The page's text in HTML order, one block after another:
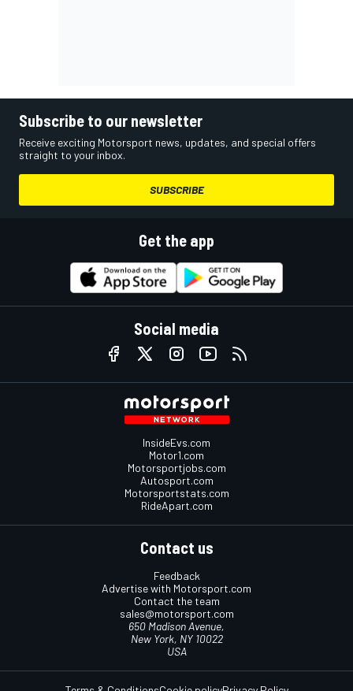
Subscribe to our newsletter
Receive exciting Motorsport news, updates, and special offers
straight to your inbox.
SUBSCRIBE
Get the app
Social media
InsideEvs.com
Motor1.com
Motorsportjobs.com
Autosport.com
Motorsportstats.com
RideApart.com
Contact us
Feedback
Advertise with Motorsport.com
Contact the team
sales@motorsport.com
650 Madison Avenue,
New York, NY 10022
USA